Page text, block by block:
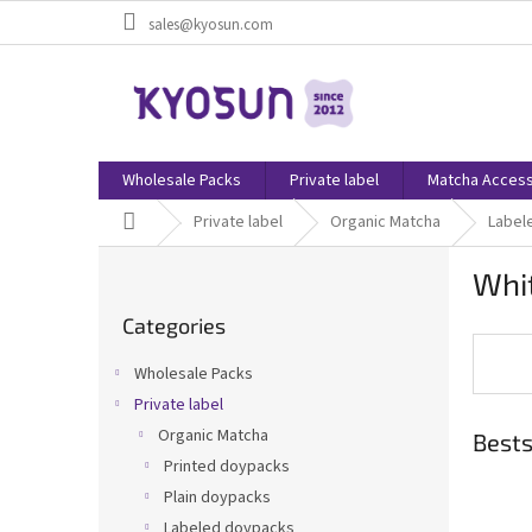
sales@kyosun.com
Wholesale Packs Private label Matcha
Home Private label Organic Matcha
categories
Categories
Wholesale Packs
Private label
Organic Matcha
Printed doypacks
Plain doypacks